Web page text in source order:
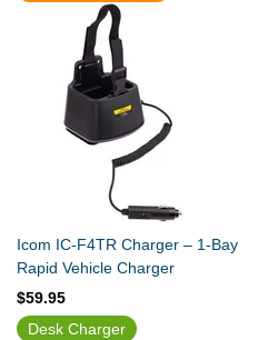
Icom IC-F4TR Charger – 1-Bay
Rapid Vehicle Charger
$59.95
Desk Charger